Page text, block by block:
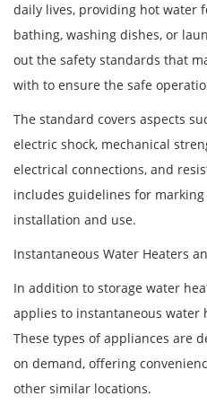
daily lives, providing hot water
bathing, washing dishes, or
out the safety standards that
with to ensure the safe
The standard covers aspects
electric shock, mechanical
electrical connections, and
includes guidelines for
installation and use.
Instantaneous Water Heaters
In addition to storage water
applies to instantaneous water
These types of appliances are
on demand, offering
other similar locations.